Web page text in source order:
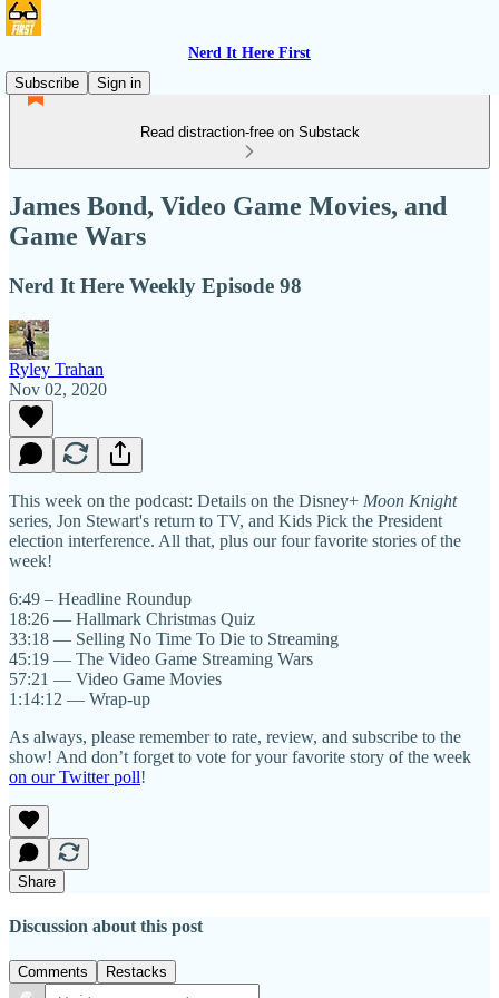
Nerd It Here First
Subscribe
Sign in
Read distraction-free on Substack
James Bond, Video Game Movies, and
Game Wars
Nerd It Here Weekly Episode 98
Ryley Trahan
Nov 02, 2020
This week on the podcast: Details on the Disney+ Moon Knight
series, Jon Stewart's return to TV, and Kids Pick the President
election interference. All that, plus our four favorite stories of the
week!
6:49 – Headline Roundup
18:26 — Hallmark Christmas Quiz
33:18 — Selling No Time To Die to Streaming
45:19 — The Video Game Streaming Wars
57:21 — Video Game Movies
1:14:12 — Wrap-up
As always, please remember to rate, review, and subscribe to the
show! And don’t forget to vote for your favorite story of the week
on our Twitter poll!
Share
Discussion about this post
Comments Restacks